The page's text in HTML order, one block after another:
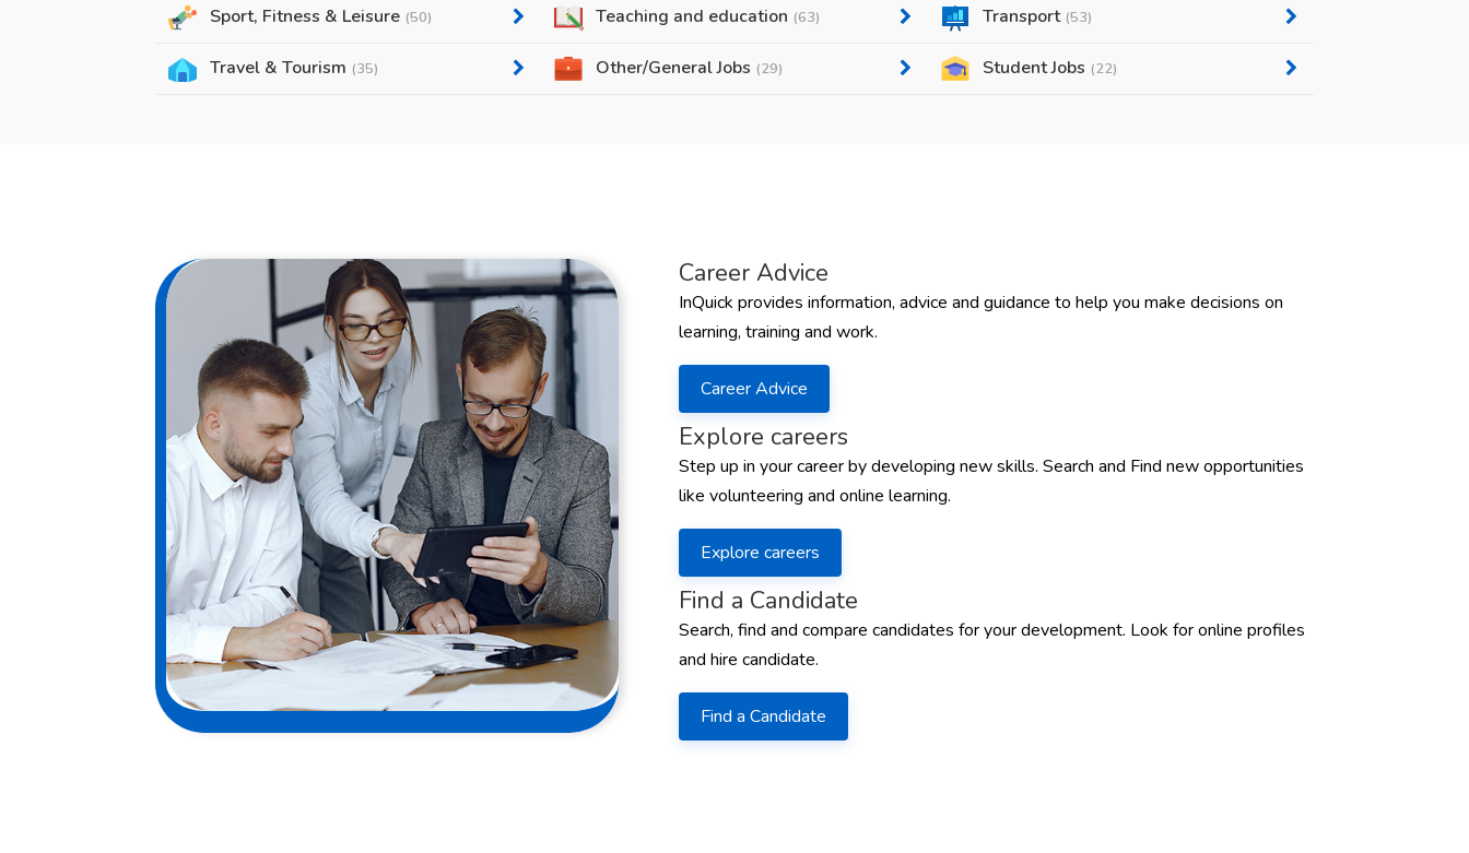
Sport, Fitness & Leisure (50) Teaching and education (63) Transport (53)
Travel & Tourism (35) Other/General Jobs (29) Student Jobs (22)
Career Advice
InQuick provides information, advice and guidance to help you make decisions on
learning, training and work.
Career Advice
Explore careers
Step up in your career by developing new skills. Search and Find new opportunities
like volunteering and online learning.
Explore careers
Find a Candidate
Search, find and compare candidates for your development. Look for online profiles
and hire candidate.
Find a Candidate